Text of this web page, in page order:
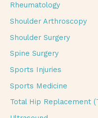
Rheumatology
Shoulder Arthroscopy
Shoulder Surgery
Spine Surgery
Sports Injuries
Sports Medicine
Total Hip Replacement